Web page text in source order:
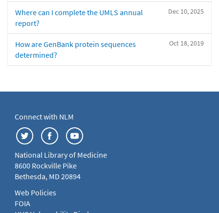
Dec 10, 2025
Where can I complete the UMLS annual
report?
Oct 18, 2019
How are GenBank protein sequences
determined?
Connect with NLM
National Library of Medicine
8600 Rockville Pike
Bethesda, MD 20894
Web Policies
FOIA